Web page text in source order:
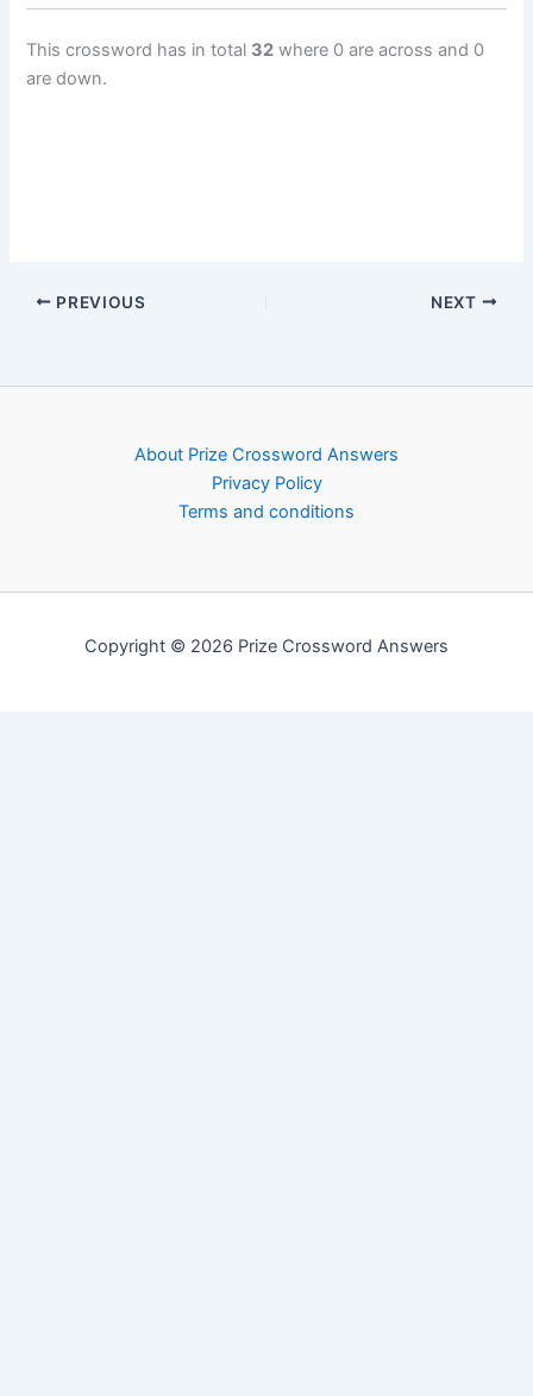
This crossword has in total 32 where 0 are across and 0
are down.
PREVIOUS NEXT
About Prize Crossword Answers
Privacy Policy
Terms and conditions
Copyright © 2026 Prize Crossword Answers